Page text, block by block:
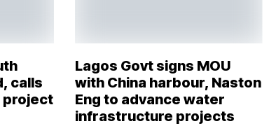
calls
project
Lagos Govt signs MOU
with China harbour, Naston
Eng to advance water
infrastructure projects